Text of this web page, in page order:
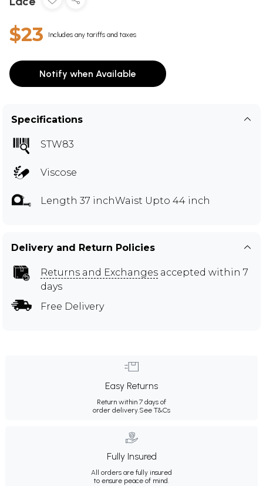
$23 Includes any tariffs and taxes
Notify when Available
Specifications
STW83
Viscose
Length 37 inchWaist Upto 44 inch
Delivery and Return Policies
Returns and Exchanges accepted within 7
days
Free Delivery
Easy Returns
Return within 7 days of
order delivery.See T&Cs
Fully Insured
All orders are fully insured
to ensure peace of mind.